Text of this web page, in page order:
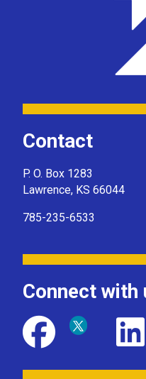
Contact
P. O. Box 1283
Lawrence, KS 66044
785-235-6533
Connect with